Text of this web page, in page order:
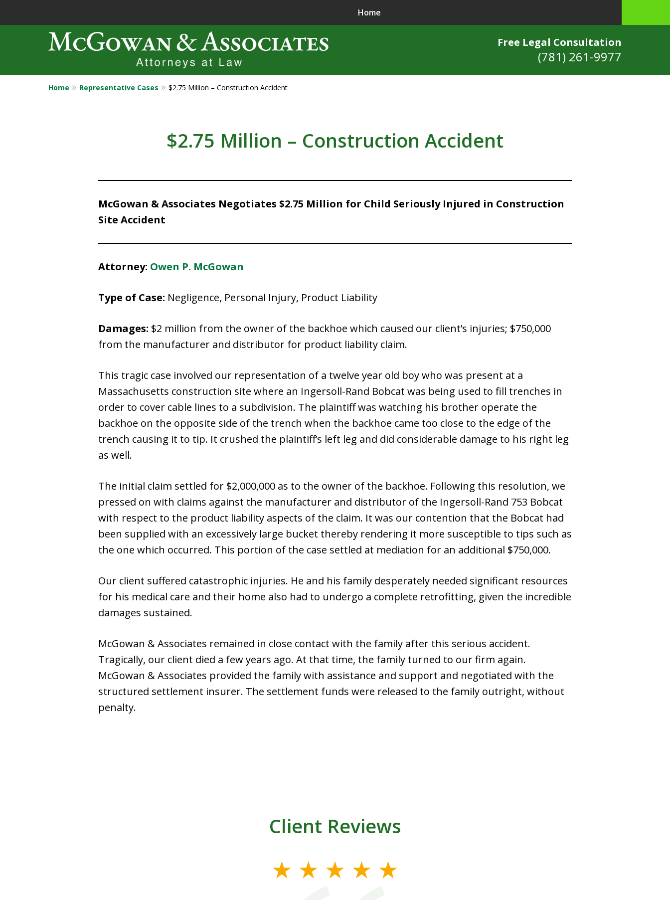
Free Legal Consultation
(781) 261-9977
Home
Catastrophic injury Litigation
Home Representative Cases $2.75 Million – Construction Accident
$2.75 Million – Construction Accident
McGowan & Associates Negotiates $2.75 Million for Child Seriously Injured in Construction
Site Accident
Attorney: Owen P. McGowan
Type of Case: Negligence, Personal Injury, Product Liability
Damages: $2 million from the owner of the backhoe which caused our client’s injuries; $750,000
from the manufacturer and distributor for product liability claim.
This tragic case involved our representation of a twelve year old boy who was present at a
Massachusetts construction site where an Ingersoll-Rand Bobcat was being used to fill trenches in
order to cover cable lines to a subdivision. The plaintiff was watching his brother operate the
backhoe on the opposite side of the trench when the backhoe came too close to the edge of the
trench causing it to tip. It crushed the plaintiff’s left leg and did considerable damage to his right leg
as well.
The initial claim settled for $2,000,000 as to the owner of the backhoe. Following this resolution, we
pressed on with claims against the manufacturer and distributor of the Ingersoll-Rand 753 Bobcat
with respect to the product liability aspects of the claim. It was our contention that the Bobcat had
been supplied with an excessively large bucket thereby rendering it more susceptible to tips such as
the one which occurred. This portion of the case settled at mediation for an additional $750,000.
Our client suffered catastrophic injuries. He and his family desperately needed significant resources
for his medical care and their home also had to undergo a complete retrofitting, given the incredible
damages sustained.
McGowan & Associates remained in close contact with the family after this serious accident.
Tragically, our client died a few years ago. At that time, the family turned to our firm again.
McGowan & Associates provided the family with assistance and support and negotiated with the
structured settlement insurer. The settlement funds were released to the family outright, without
penalty.
Client Reviews